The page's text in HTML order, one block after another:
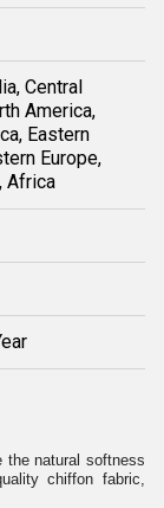
Central
America,
Eastern
Europe,
Africa
the natural softness
chiffon fabric,